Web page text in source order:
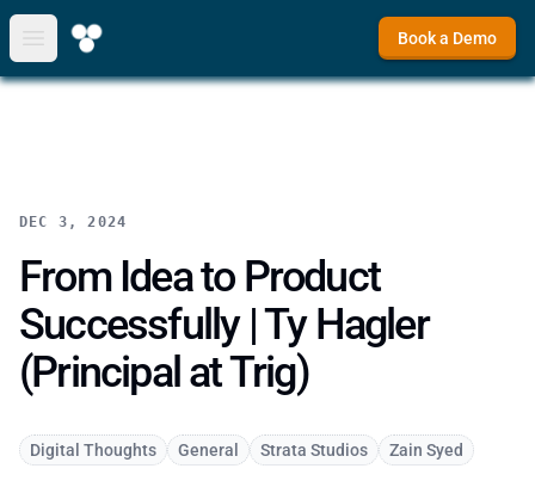
Open main menu
Book a Demo
DEC 3, 2024
From Idea to Product
Successfully | Ty Hagler
(Principal at Trig)
Digital Thoughts General Strata Studios Zain Syed